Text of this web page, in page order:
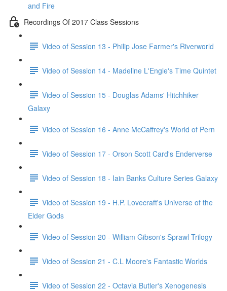
and Fire
Recordings Of 2017 Class Sessions
Video of Session 13 - Philip Jose Farmer's Riverworld
Video of Session 14 - Madeline L'Engle's Time Quintet
Video of Session 15 - Douglas Adams' Hitchhiker
Galaxy
Video of Session 16 - Anne McCaffrey's World of Pern
Video of Session 17 - Orson Scott Card's Enderverse
Video of Session 18 - Iain Banks Culture Series Galaxy
Video of Session 19 - H.P. Lovecraft's Universe of the
Elder Gods
Video of Session 20 - William Gibson's Sprawl Trilogy
Video of Session 21 - C.L Moore's Fantastic Worlds
Video of Session 22 - Octavia Butler's Xenogenesis